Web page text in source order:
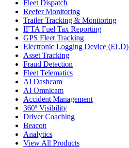
Fleet Dispatch
Reefer Monitoring
Trailer Tracking & Monitoring
IFTA Fuel Tax Reporting
GPS Fleet Tracking
Electronic Logging Device (ELD)
Asset Tracking
Fraud Detection
Fleet Telematics
AI Dashcam
AI Omnicam
Accident Management
360º Visibility
Driver Coaching
Beacon
Analytics
View All Products